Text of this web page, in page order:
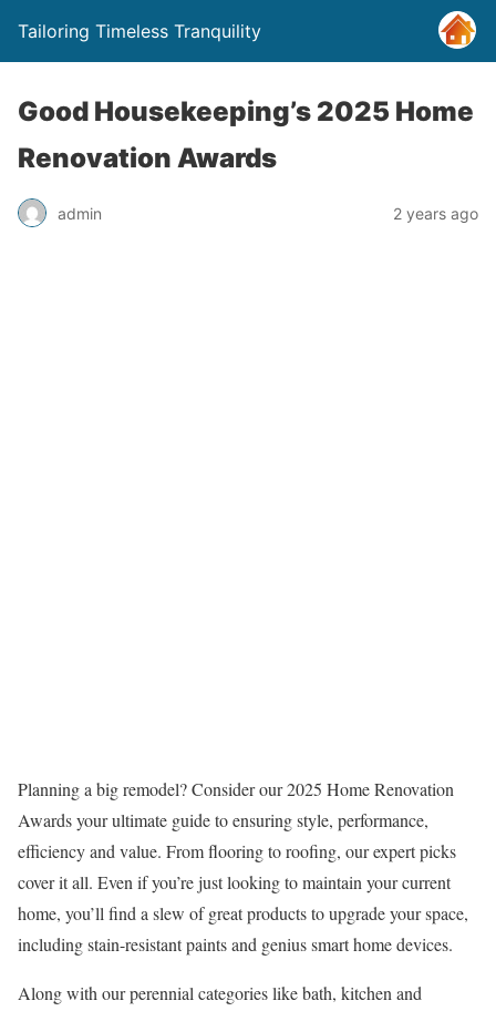
Tailoring Timeless Tranquility
Good Housekeeping’s 2025 Home
Renovation Awards
admin 2 years ago
Planning a big remodel? Consider our 2025 Home Renovation
Awards your ultimate guide to ensuring style, performance,
efficiency and value. From flooring to roofing, our expert picks
cover it all. Even if you’re just looking to maintain your current
home, you’ll find a slew of great products to upgrade your space,
including stain-resistant paints and genius smart home devices.
Along with our perennial categories like bath, kitchen and